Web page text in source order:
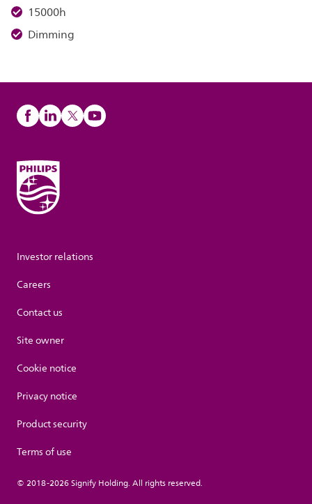
15000h
Dimming
Investor relations
Careers
Contact us
Site owner
Cookie notice
Privacy notice
Product security
Terms of use
© 2018-2026 Signify Holding. All rights reserved.